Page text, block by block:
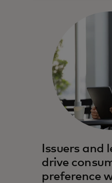
Issuers and
drive
preference